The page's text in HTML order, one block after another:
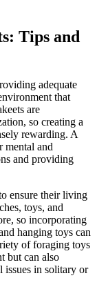
Tips and
adequate
that
are
so creating a
rewarding. A
mental and
and providing
ensure their living
toys, and
so incorporating
hanging toys can
of foraging toys
but can also
issues in solitary or